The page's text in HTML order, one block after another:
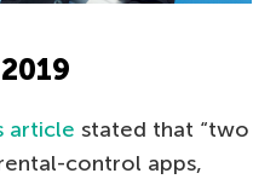
article stated that “two
control apps,